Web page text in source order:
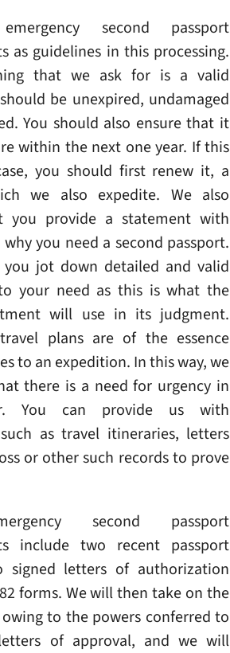
second passport
as guidelines in this processing.
that we ask for is a valid
be unexpired, undamaged
You should also ensure that it
within the next one year. If this
you should first renew it, a
we also expedite. We also
you provide a statement with
you need a second passport.
you jot down detailed and valid
your need as this is what the
will use in its judgment.
plans are of the essence
to an expedition. In this way, we
there is a need for urgency in
You can provide us with
as travel itineraries, letters
or other such records to prove
second passport
include two recent passport
signed letters of authorization
forms. We will then take on the
to the powers conferred to
of approval, and we will